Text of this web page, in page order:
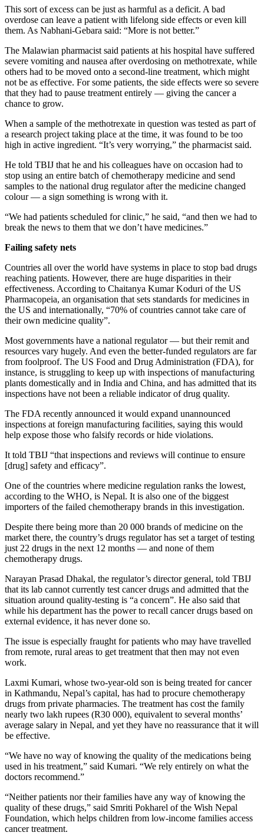
This sort of excess can be just as harmful as a deficit. A bad
overdose can leave a patient with lifelong side effects or even kill
them. As Nabhani-Gebara said: “More is not better.”
The Malawian pharmacist said patients at his hospital have suffered
severe vomiting and nausea after overdosing on methotrexate, while
others had to be moved onto a second-line treatment, which might
not be as effective. For some patients, the side effects were so severe
that they had to pause treatment entirely — giving the cancer a
chance to grow.
When a sample of the methotrexate in question was tested as part of
a research project taking place at the time, it was found to be too
high in active ingredient. “It’s very worrying,” the pharmacist said.
He told TBIJ that he and his colleagues have on occasion had to
stop using an entire batch of chemotherapy medicine and send
samples to the national drug regulator after the medicine changed
colour — a sign something is wrong with it.
“We had patients scheduled for clinic,” he said, “and then we had to
break the news to them that we don’t have medicines.”
Failing safety nets
Countries all over the world have systems in place to stop bad drugs
reaching patients. However, there are huge disparities in their
effectiveness. According to Chaitanya Kumar Koduri of the US
Pharmacopeia, an organisation that sets standards for medicines in
the US and internationally, “70% of countries cannot take care of
their own medicine quality”.
Most governments have a national regulator — but their remit and
resources vary hugely. And even the better-funded regulators are far
from foolproof. The US Food and Drug Administration (FDA), for
instance, is struggling to keep up with inspections of manufacturing
plants domestically and in India and China, and has admitted that its
inspections have not been a reliable indicator of drug quality.
The FDA recently announced it would expand unannounced
inspections at foreign manufacturing facilities, saying this would
help expose those who falsify records or hide violations.
It told TBIJ “that inspections and reviews will continue to ensure
[drug] safety and efficacy”.
One of the countries where medicine regulation ranks the lowest,
according to the WHO, is Nepal. It is also one of the biggest
importers of the failed chemotherapy brands in this investigation.
Despite there being more than 20 000 brands of medicine on the
market there, the country’s drugs regulator has set a target of testing
just 22 drugs in the next 12 months — and none of them
chemotherapy drugs.
Narayan Prasad Dhakal, the regulator’s director general, told TBIJ
that its lab cannot currently test cancer drugs and admitted that the
situation around quality-testing is “a concern”. He also said that
while his department has the power to recall cancer drugs based on
external evidence, it has never done so.
The issue is especially fraught for patients who may have travelled
from remote, rural areas to get treatment that then may not even
work.
Laxmi Kumari, whose two-year-old son is being treated for cancer
in Kathmandu, Nepal’s capital, has had to procure chemotherapy
drugs from private pharmacies. The treatment has cost the family
nearly two lakh rupees (R30 000), equivalent to several months’
average salary in Nepal, and yet they have no reassurance that it will
be effective.
“We have no way of knowing the quality of the medications being
used in his treatment,” said Kumari. “We rely entirely on what the
doctors recommend.”
“Neither patients nor their families have any way of knowing the
quality of these drugs,” said Smriti Pokharel of the Wish Nepal
Foundation, which helps children from low-income families access
cancer treatment.